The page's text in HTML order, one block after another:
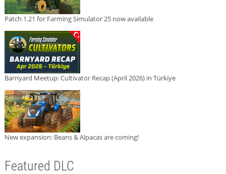
Patch 1.21 for Farming Simulator 25 now available
Barnyard Meetup: Cultivator Recap (April 2026) in Türkiye
New expansion: Beans & Alpacas are coming!
Featured DLC